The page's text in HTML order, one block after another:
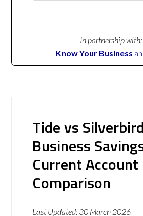
In partnership with:
Know Your Business
Tide vs
Business
Current Account
Comparison
Last Updated: 30 March 2026